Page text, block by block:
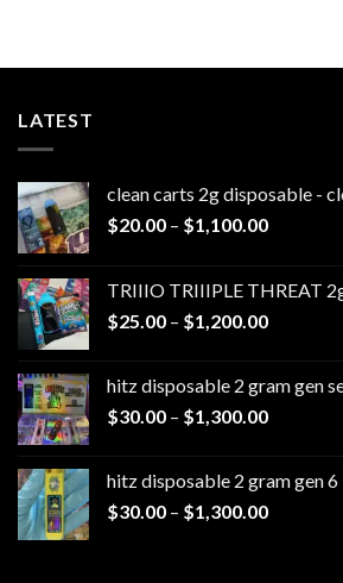
LATEST
clean carts 2g disposable -
$20.00 – $1,100.00Price
through
$1,100.00
TRIIIO TRIIIPLE THREAT
$25.00 – $1,200.00Price
through
$1,200.00
hitz disposable 2 gram gen
$30.00 – $1,300.00Price
through
$1,300.00
hitz disposable 2 gram gen 6
$30.00 – $1,300.00Price